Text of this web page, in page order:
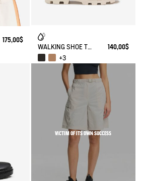
175,00$
WALKING SHOE TENERE
140,00$
+3
VICTIM OF ITS OWN SUCCESS